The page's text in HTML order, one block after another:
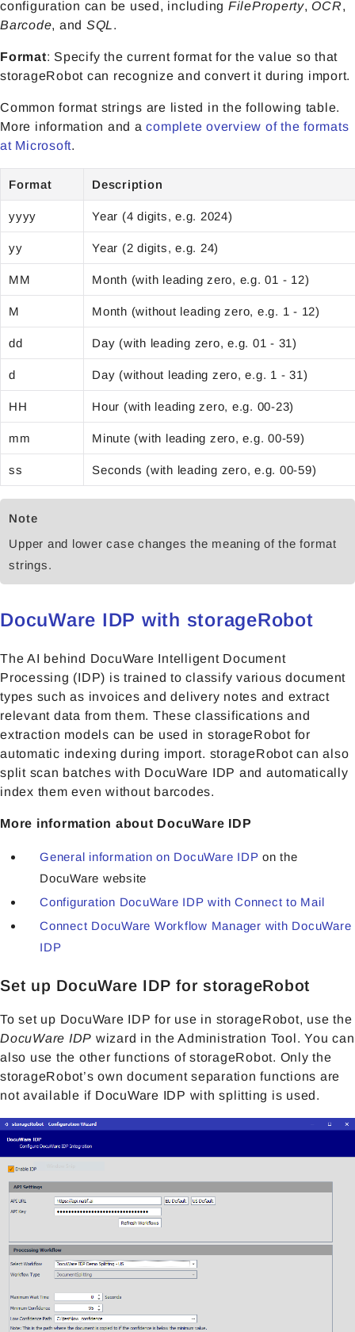
configuration can be used, including FileProperty, OCR,
Barcode, and SQL.
Format: Specify the current format for the value so that
storageRobot can recognize and convert it during import.
Common format strings are listed in the following table.
More information and acomplete overview of the formats
at Microsoft.
Format Description
yyyy Year (4 digits, e.g. 2024)
yy Year (2 digits, e.g. 24)
MM Month (with leading zero, e.g. 01 - 12)
M Month (without leading zero, e.g. 1 - 12)
dd Day (with leading zero, e.g. 01 - 31)
d Day (without leading zero, e.g. 1 - 31)
HH Hour (with leading zero, e.g. 00-23)
mm Minute (with leading zero, e.g. 00-59)
ss Seconds (with leading zero, e.g. 00-59)
Note
Upper and lower case changes the meaning of the format
strings.
DocuWare IDP with storageRobot
The AI behind DocuWare Intelligent Document
Processing (IDP) is trained to classify various document
types such as invoices and delivery notes and extract
relevant data from them. These classifications and
extraction models can be used in storageRobot for
automatic indexing during import. storageRobot can also
split scan batches with DocuWare IDP and automatically
index them even without barcodes.
More information about DocuWare IDP
General information on DocuWare IDP on the
DocuWare website
Configuration DocuWare IDP with Connect to Mail
Connect DocuWare Workflow Manager with DocuWare
IDP
Set up DocuWare IDP for storageRobot
To set up DocuWare IDP for use in storageRobot, use the
DocuWare IDP wizard in the Administration Tool. You can
also use the other functions of storageRobot. Only the
storageRobot’s own document separation functions are
not available if DocuWare IDP with splitting is used.